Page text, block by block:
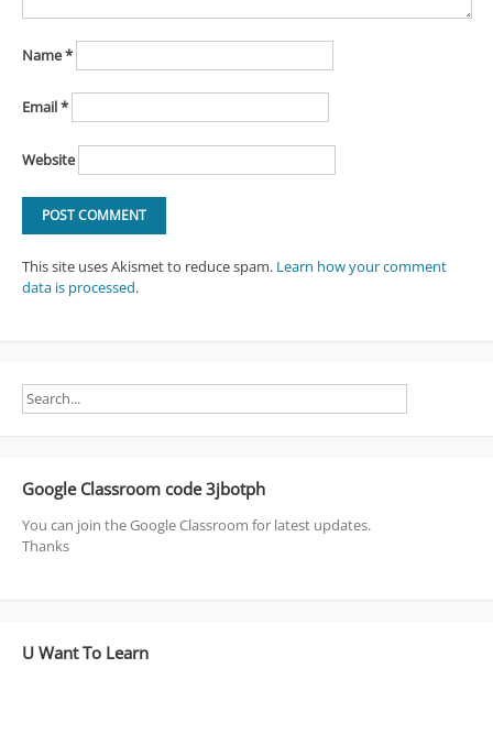
Name*
Email*
Website
This site uses Akismet to reduce spam. Learn how your comment
data is processed.
Google Classroom code 3jbotph
You can join the Google Classroom for latest updates.
Thanks
U Want To Learn